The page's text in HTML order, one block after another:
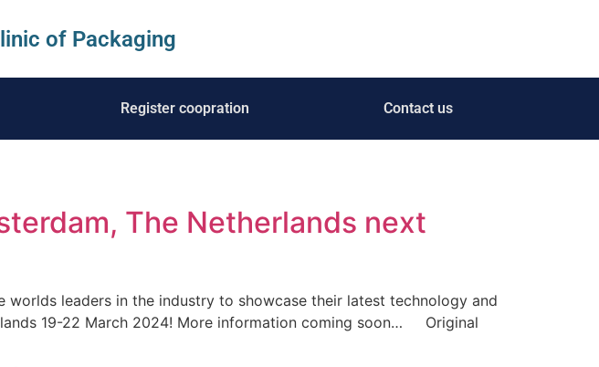
of Packaging
Register coopration Contact us
The Netherlands next
worlds leaders in the industry to showcase their latest technology and
19-22 March 2024! More information coming soon… Original